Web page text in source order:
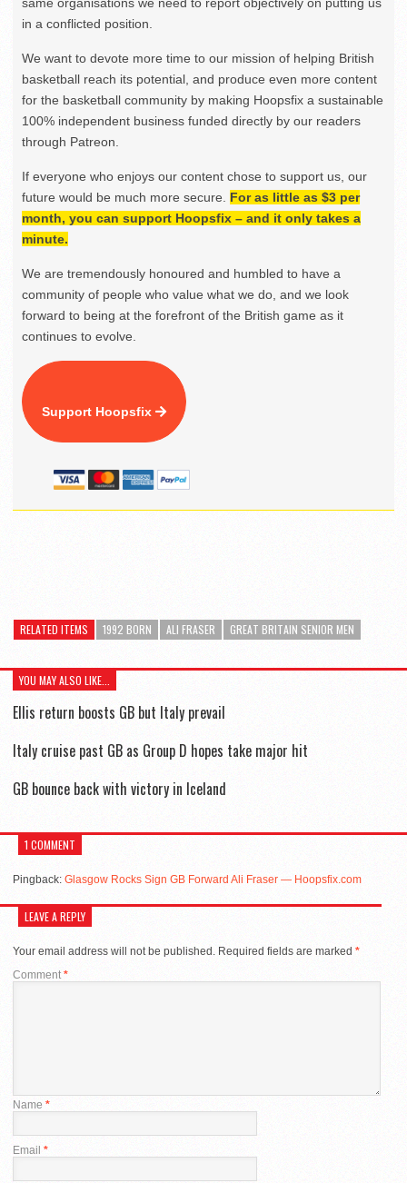
in a conflicted position.
We want to devote more time to our mission of helping British
basketball reach its potential, and produce even more content
for the basketball community by making Hoopsfix a sustainable
100% independent business funded directly by our readers
through Patreon.
If everyone who enjoys our content chose to support us, our
future would be much more secure. For as little as $3 per
month, you can support Hoopsfix – and it only takes a
minute.
We are tremendously honoured and humbled to have a
community of people who value what we do, and we look
forward to being at the forefront of the British game as it
continues to evolve.
Support Hoopsfix
RELATED ITEMS 1992 BORN ALI FRASER GREAT BRITAIN SENIOR MEN
YOU MAY ALSO LIKE...
Ellis return boosts GB but Italy prevail
Italy cruise past GB as Group D hopes take major hit
GB bounce back with victory in Iceland
1 COMMENT
Pingback: Glasgow Rocks Sign GB Forward Ali Fraser — Hoopsfix.com
LEAVE A REPLY
Your email address will not be published. Required fields are marked *
Comment*
Name *
Email *